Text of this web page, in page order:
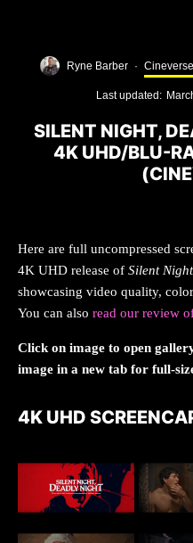
Ryne Barber · Cineverse
Last updated:
SILENT NIGHT,
4K UHD/BLU-
Here are full uncompressed
4K UHD release of Silent
showcasing video quality,
You can also read our review
Click on image to open
image in a new tab for full-
4K UHD